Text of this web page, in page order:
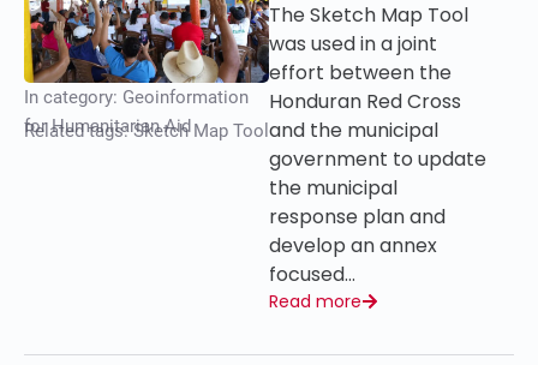
In category: Geoinformation
for Humanitarian Aid
Related tags:Sketch Map Tool
The Sketch Map Tool
was used in a joint
effort between the
Honduran Red Cross
and the municipal
government to update
the municipal
response plan and
develop an annex
focused…
Read more